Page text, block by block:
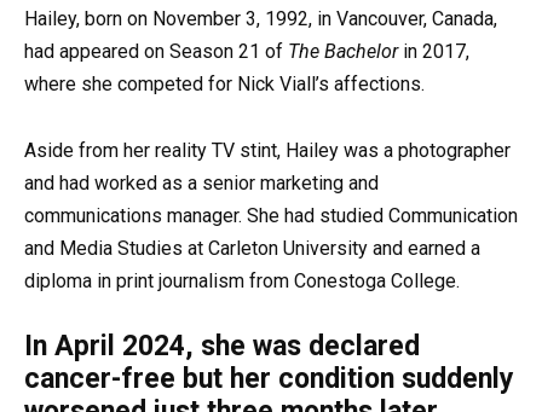
Hailey, born on November 3, 1992, in Vancouver, Canada,
had appeared on Season 21 of The Bachelorin 2017,
where she competed for Nick Viall’s affections.
Aside from her reality TV stint, Hailey was a photographer
and had worked as a senior marketing and
communications manager. She had studied Communication
and Media Studies at Carleton University and earned a
diploma in print journalism from Conestoga College.
In April 2024, she was declared
cancer-free but her condition suddenly